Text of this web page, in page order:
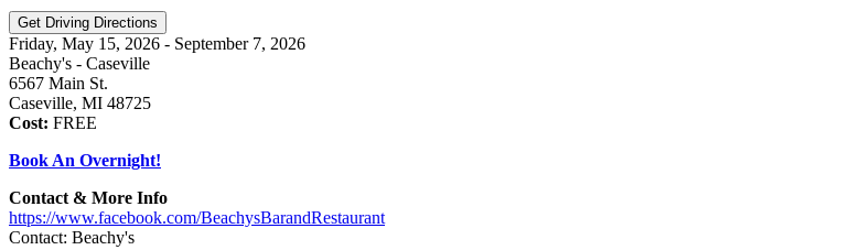
Friday, May 15, 2026 - September 7, 2026
Beachy's - Caseville
6567 Main St.
Caseville, MI 48725
Cost: FREE
Book An Overnight!
Contact & More Info
https://www.facebook.com/BeachysBarandRestaurant
Contact: Beachy's